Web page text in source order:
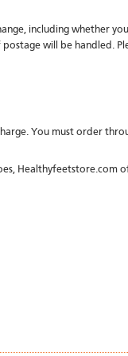
including whether
will be handled.
You must order
Healthyfeetstore.com